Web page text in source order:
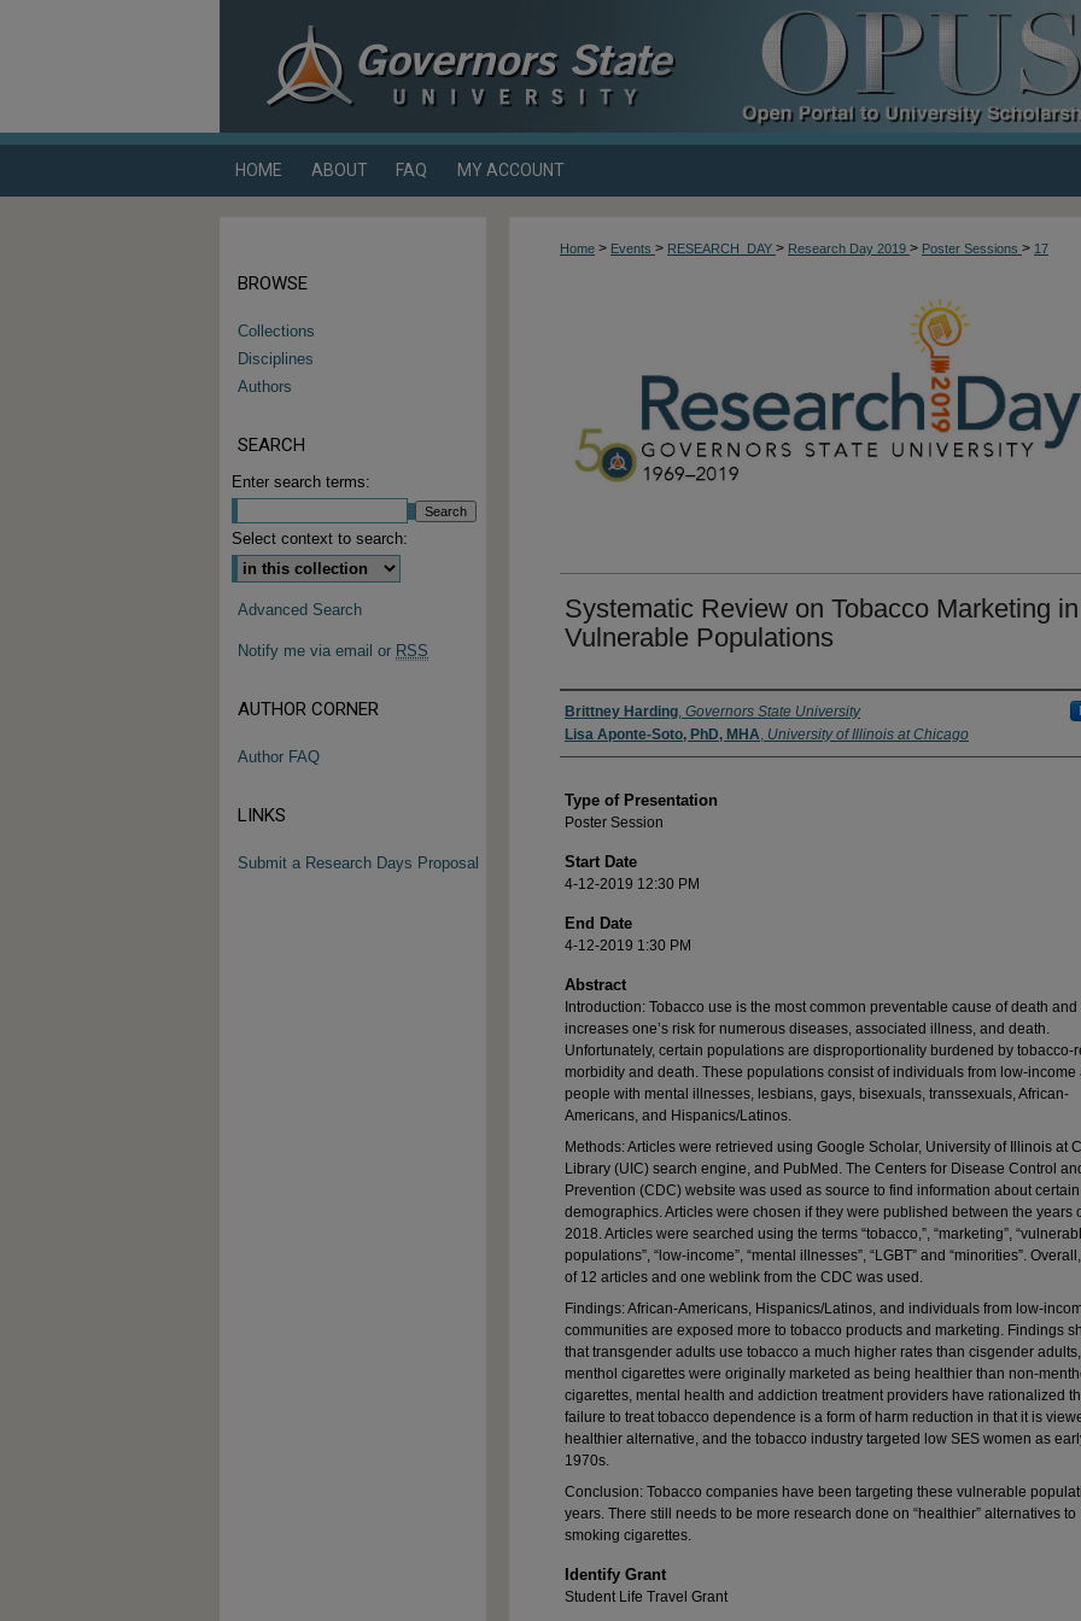
HOME ABOUT FAQ MY ACCOUNT
Home > Events > RESEARCH_DAY > Research Day 2019 > Poster Sessions > 17
Systematic Review on Tobacco Marketing in
Vulnerable Populations
Author/ Authors/ Presenter/ Presenters/
Brittney Harding, Governors State University
Lisa Aponte-Soto, PhD, MHA, University of Illinois at Chicago
Type of Presentation
Poster Session
Start Date
4-12-2019 12:30 PM
End Date
4-12-2019 1:30 PM
Abstract
Introduction: Tobacco use is the most common preventable cause of death and
increases one’s risk for numerous diseases, associated illness, and death.
Unfortunately, certain populations are disproportionality burdened by tobacco-
morbidity and death. These populations consist of individuals from low-income
people with mental illnesses, lesbians, gays, bisexuals, transsexuals, African-
Americans, and Hispanics/Latinos.
Methods: Articles were retrieved using Google Scholar, University of Illinois at
Library (UIC) search engine, and PubMed. The Centers for Disease Control
Prevention (CDC) website was used as source to find information about certain
demographics. Articles were chosen if they were published between the years
2018. Articles were searched using the terms “tobacco,”, “marketing”,
populations”, “low-income”, “mental illnesses”, “LGBT” and “minorities”.
of 12 articles and one weblink from the CDC was used.
Findings: African-Americans, Hispanics/Latinos, and individuals from low-
communities are exposed more to tobacco products and marketing. Findings
that transgender adults use tobacco a much higher rates than cisgender adults,
menthol cigarettes were originally marketed as being healthier than non-
cigarettes, mental health and addiction treatment providers have rationalized
failure to treat tobacco dependence is a form of harm reduction in that it is
healthier alternative, and the tobacco industry targeted low SES women as
1970s.
Conclusion: Tobacco companies have been targeting these vulnerable
years. There still needs to be more research done on “healthier” alternatives to
smoking cigarettes.
Identify Grant
Student Life Travel Grant
BROWSE
Collections
Disciplines
Authors
SEARCH
Enter search terms:
Select context to search:
Advanced Search
Notify me via email or RSS
AUTHOR CORNER
Author FAQ
LINKS
Submit a Research Days Proposal